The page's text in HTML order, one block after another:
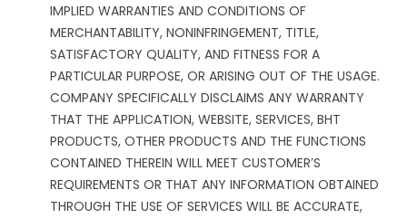
IMPLIED WARRANTIES AND CONDITIONS OF
MERCHANTABILITY, NONINFRINGEMENT, TITLE,
SATISFACTORY QUALITY, AND FITNESS FOR A
PARTICULAR PURPOSE, OR ARISING OUT OF THE USAGE.
COMPANY SPECIFICALLY DISCLAIMS ANY WARRANTY
THAT THE APPLICATION, WEBSITE, SERVICES, BHT
PRODUCTS, OTHER PRODUCTS AND THE FUNCTIONS
CONTAINED THEREIN WILL MEET CUSTOMER’S
REQUIREMENTS OR THAT ANY INFORMATION OBTAINED
THROUGH THE USE OF SERVICES WILL BE ACCURATE,